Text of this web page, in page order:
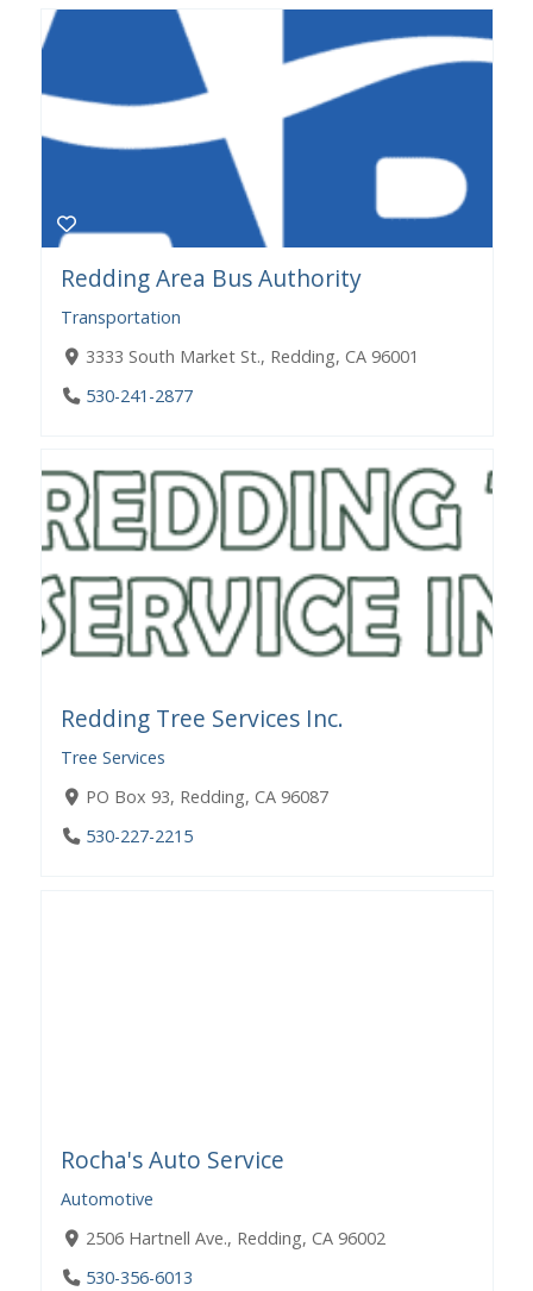
Redding Area Bus Authority
Transportation
3333 South Market St., Redding, CA 96001
530-241-2877
Redding Tree Services Inc.
Tree Services
PO Box 93, Redding, CA 96087
530-227-2215
Rocha's Auto Service
Automotive
2506 Hartnell Ave., Redding, CA 96002
530-356-6013